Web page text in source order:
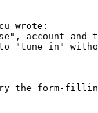
wrote:
account
to "tune in"
the form-